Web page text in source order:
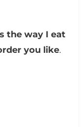
the way I eat
you like.